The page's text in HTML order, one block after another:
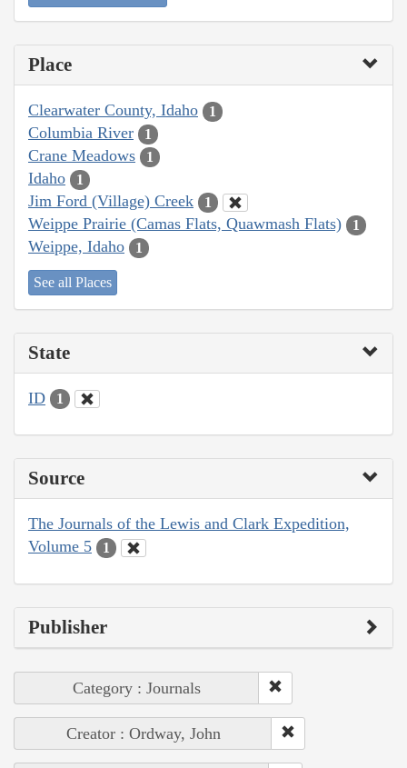
Place
Clearwater County, Idaho 1
Columbia River 1
Crane Meadows 1
Idaho 1
Jim Ford (Village) Creek 1
Weippe Prairie (Camas Flats, Quawmash Flats) 1
Weippe, Idaho 1
See all Places
State
ID 1
Source
The Journals of the Lewis and Clark Expedition,
Volume 5
1
Publisher
Category : Journals
Creator : Ordway, John